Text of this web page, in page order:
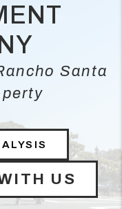
Santa
US